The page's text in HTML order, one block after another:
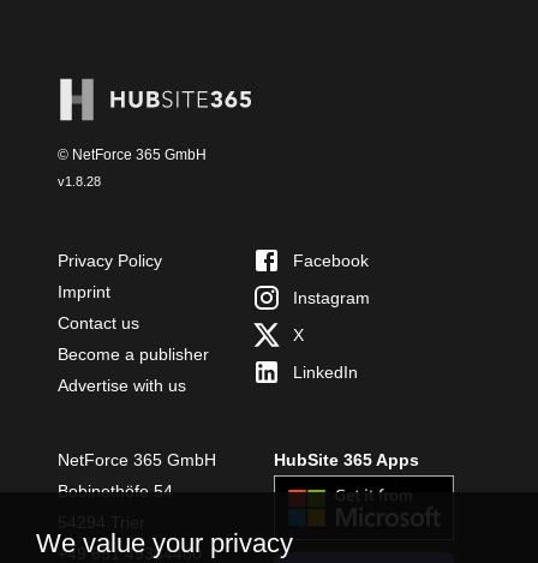
© NetForce 365 GmbH
v1.8.28
Privacy Policy
Imprint
Contact us
Become a publisher
Advertise with us
Facebook
Instagram
X
LinkedIn
NetForce 365 GmbH
Bobinethöfe 54
+49 651 49364480
HubSite 365 Apps
We value your privacy